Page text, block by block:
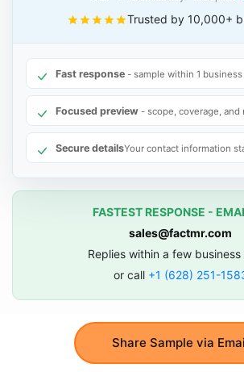
Share Sample via
Trusted by 10,000+
Fast response - sample within 1 business
Focused preview - scope, coverage, and
Secure detailsYour contact information
FASTEST RESPONSE -
sales@factmr.com
Replies within a few business
or call +1 (628) 251-